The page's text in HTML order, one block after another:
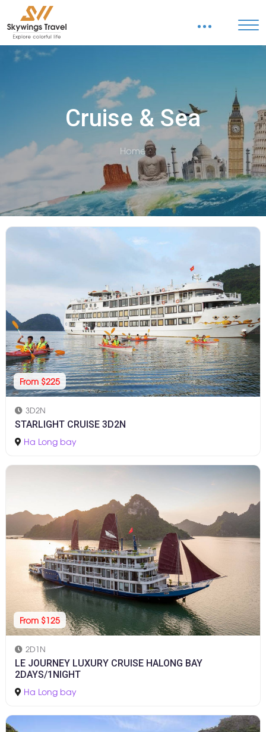
Cruise & Sea
Home
From $225
3D2N
STARLIGHT CRUISE 3D2N
Ha Long bay
From $125
2D1N
LE JOURNEY LUXURY CRUISE HALONG BAY
2DAYS/1NIGHT
Ha Long bay